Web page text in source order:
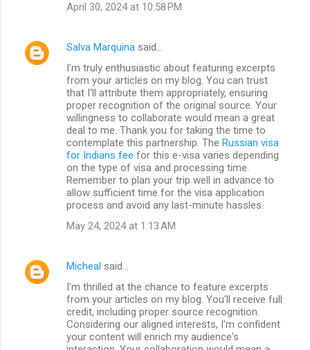
April 30, 2024 at 10:58 PM
Salva Marquina said…
I'm truly enthusiastic about featuring excerpts
from your articles on my blog. You can trust
that I'll attribute them appropriately, ensuring
proper recognition of the original source. Your
willingness to collaborate would mean a great
deal to me. Thank you for taking the time to
contemplate this partnership. The Russian visa
for Indians fee for this e-visa varies depending
on the type of visa and processing time.
Remember to plan your trip well in advance to
allow sufficient time for the visa application
process and avoid any last-minute hassles.
May 24, 2024 at 1:13 AM
Micheal said…
I'm thrilled at the chance to feature excerpts
from your articles on my blog. You'll receive full
credit, including proper source recognition.
Considering our aligned interests, I'm confident
your content will enrich my audience's